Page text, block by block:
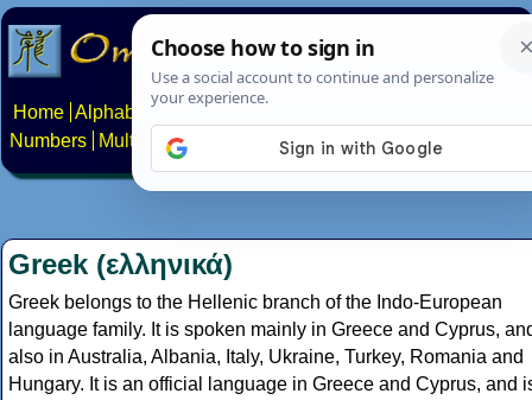
Home Alphabets Constructed scripts
Numbers
Multilingual Pages Search News About
Greek (ελληνικά)
Greek belongs to the Hellenic branch of the Indo-European
language family. It is spoken mainly in Greece and Cyprus,
also in Australia, Albania, Italy, Ukraine, Turkey, Romania and
Hungary. It is an official language in Greece and Cyprus, and